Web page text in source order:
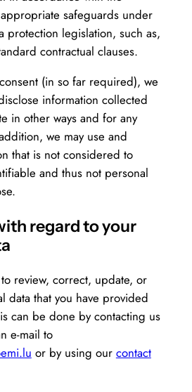
safeguards under
protection legislation, such as,
contractual clauses.
(in so far required), we
information collected
in other ways and for any
we may use and
that is not considered to
and thus not personal
regard to your
review, correct, update, or
data that you have provided
can be done by contacting us
e-mail to
or by using our contact